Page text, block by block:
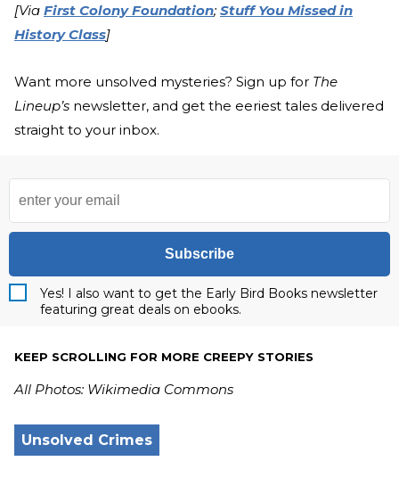
[Via First Colony Foundation; Stuff You Missed in
History Class]
Want more unsolved mysteries? Sign up for The
Lineup’s newsletter, and get the eeriest tales delivered
straight to your inbox.
Subscribe
Yes! I also want to get the Early Bird Books newsletter
featuring great deals on ebooks.
KEEP SCROLLING FOR MORE CREEPY STORIES
All Photos: Wikimedia Commons
Unsolved Crimes